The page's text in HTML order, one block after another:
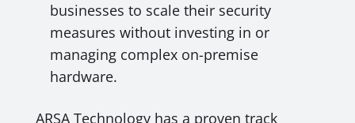
businesses to scale their security
measures without investing in or
managing complex on-premise
hardware.
ARSA Technology has a proven track